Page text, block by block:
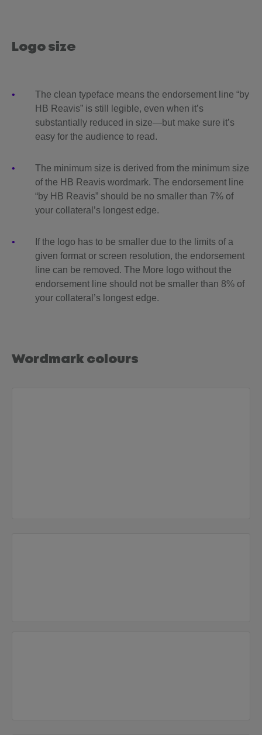
Logo size
The clean typeface means the endorsement line “by
HB Reavis” is still legible, even when it’s
substantially reduced in size—but make sure it’s
easy for the audience to read.
The minimum size is derived from the minimum size
of the HB Reavis wordmark. The endorsement line
“by HB Reavis” should be no smaller than 7% of
your collateral’s longest edge.
If the logo has to be smaller due to the limits of a
given format or screen resolution, the endorsement
line can be removed. The More logo without the
endorsement line should not be smaller than 8% of
your collateral’s longest edge.
Wordmark colours